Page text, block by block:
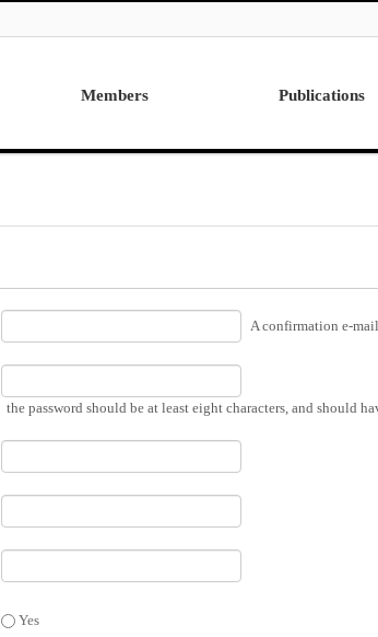
Members
Alumni
Publications
A confirmation e-
the password should be at least eight characters, and should
Yes